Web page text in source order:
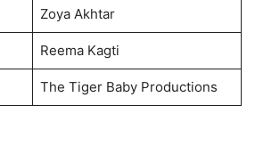
Zoya Akhtar
Reema Kagti
The Tiger Baby Productions